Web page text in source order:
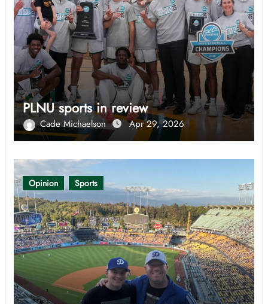
PLNU sports in review
Cade Michaelson Apr 29, 2026
Opinion Sports